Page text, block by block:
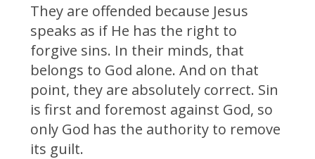
They are offended because Jesus
speaks as if He has the right to
forgive sins. In their minds, that
belongs to God alone. And on that
point, they are absolutely correct. Sin
is first and foremost against God, so
only God has the authority to remove
its guilt.